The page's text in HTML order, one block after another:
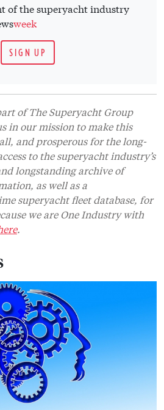
of the superyacht industry
week
SIGN UP
of The Superyacht Group
in our mission to make this
and prosperous for the long-
to the superyacht industry’s
longstanding archive of
as well as a
superyacht fleet database, for
we are One Industry with
.